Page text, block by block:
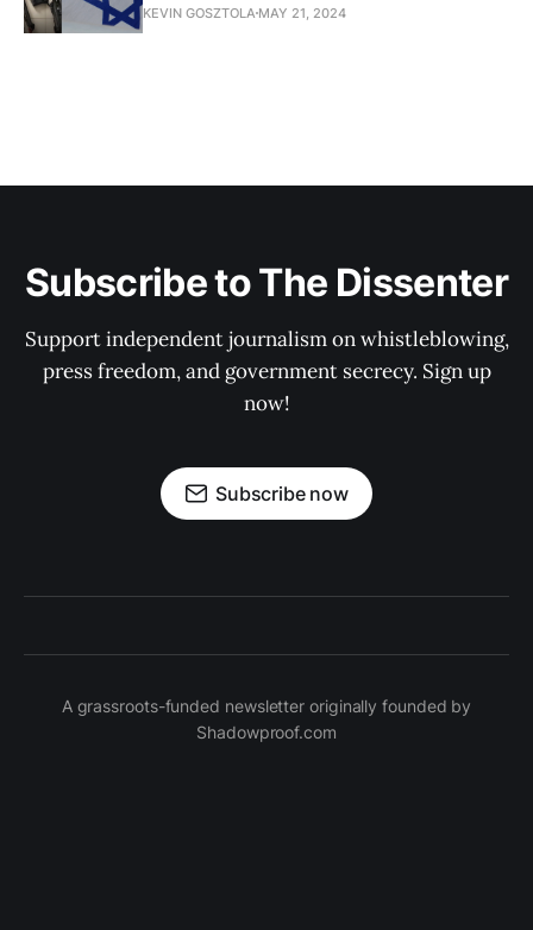
KEVIN GOSZTOLA MAY 21, 2024
Subscribe to The Dissenter
Support independent journalism on whistleblowing,
press freedom, and government secrecy. Sign up
now!
Subscribe now
A grassroots-funded newsletter originally founded by
Shadowproof.com